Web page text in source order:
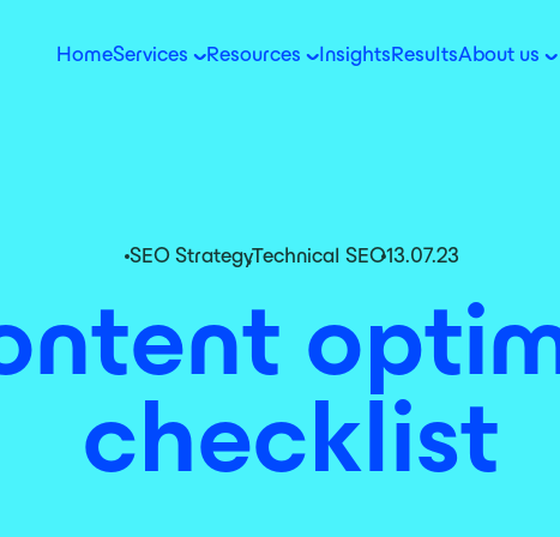
HomeServices Resources InsightsResultsAbout us
SEO Strategy
,Technical SEO13.07.23
checklist